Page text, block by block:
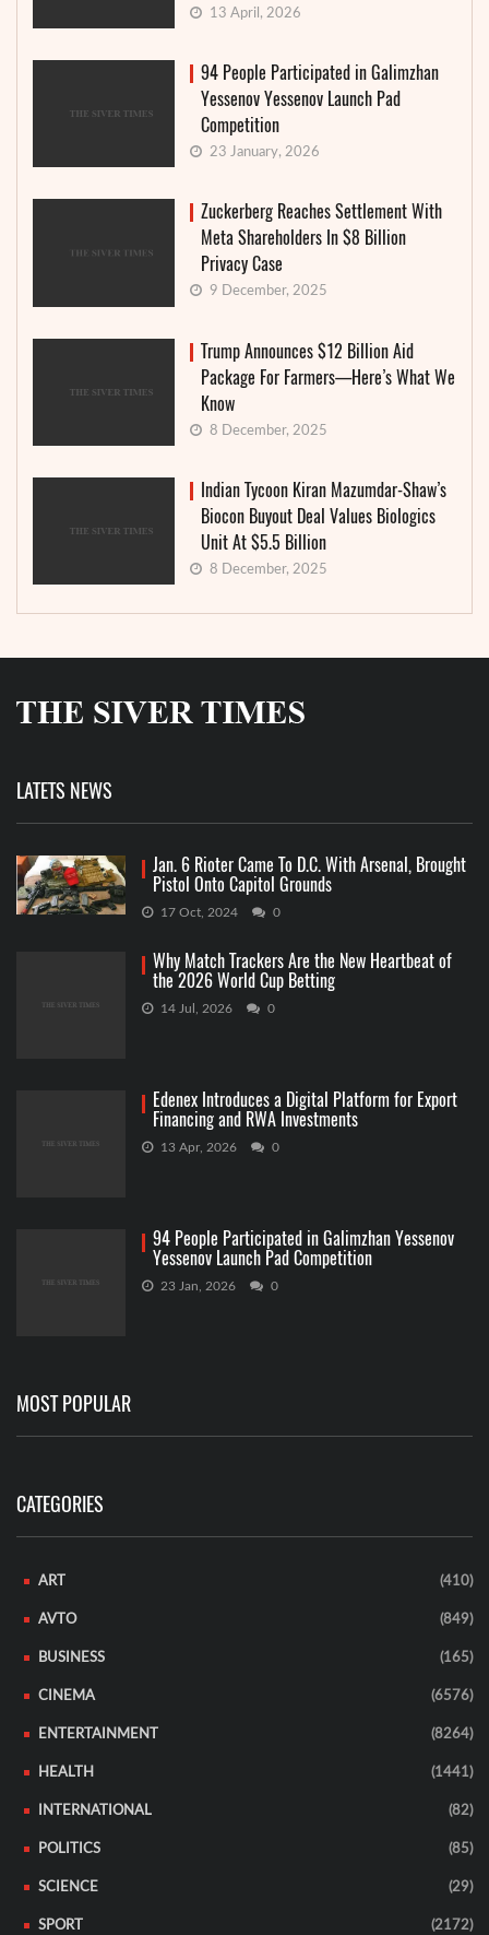
13 April, 2026
94 People Participated in Galimzhan
Yessenov Yessenov Launch Pad
Competition
23 January, 2026
Zuckerberg Reaches Settlement With
Meta Shareholders In $8 Billion
Privacy Case
9 December, 2025
Trump Announces $12 Billion Aid
Package For Farmers—Here’s What We
Know
8 December, 2025
Indian Tycoon Kiran Mazumdar-Shaw’s
Biocon Buyout Deal Values Biologics
Unit At $5.5 Billion
8 December, 2025
LATETS NEWS
Jan. 6 Rioter Came To D.C. With Arsenal, Brought
Pistol Onto Capitol Grounds
17 Oct, 2024 0
Why Match Trackers Are the New Heartbeat of
the 2026 World Cup Betting
14 Jul, 2026 0
Edenex Introduces a Digital Platform for Export
Financing and RWA Investments
13 Apr, 2026 0
94 People Participated in Galimzhan Yessenov
Yessenov Launch Pad Competition
23 Jan, 2026 0
MOST POPULAR
CATEGORIES
ART (410)
AVTO (849)
BUSINESS (165)
CINEMA (6576)
ENTERTAINMENT (8264)
HEALTH (1441)
INTERNATIONAL (82)
POLITICS (85)
SCIENCE (29)
SPORT (2172)